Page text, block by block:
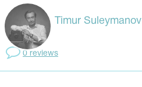
Timur Suleymanov
0 reviews